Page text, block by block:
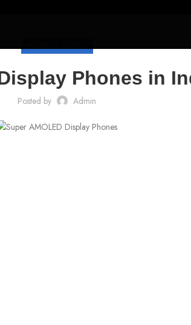
Phones in
Posted by Admin